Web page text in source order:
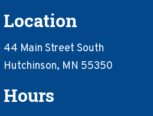
Location
44 Main Street South
Hutchinson, MN 55350
Hours